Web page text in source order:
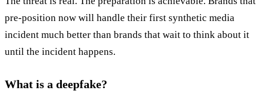
pre-position now will handle their first synthetic media
incident much better than brands that wait to think about it
until the incident happens.
What is a deepfake?